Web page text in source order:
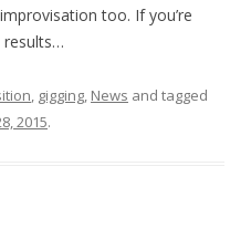
too. If you’re
results…
, gigging, News and tagged
2015.